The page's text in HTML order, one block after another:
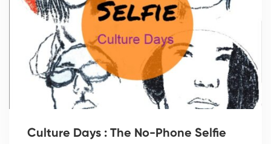
Culture Days : The No-Phone Selfie